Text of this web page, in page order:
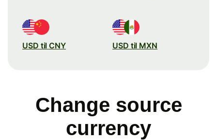
USD til CNY USD til MXN
Change source
currency